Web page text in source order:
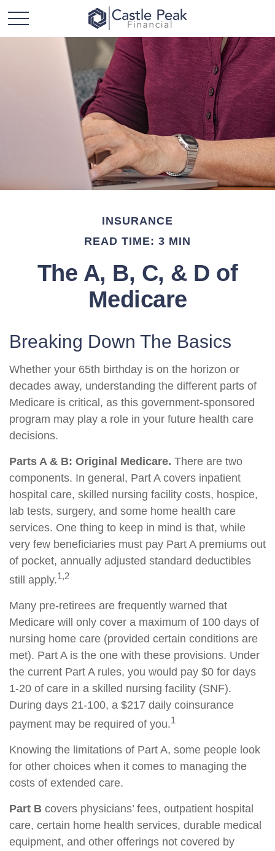
INSURANCE
READ TIME: 3 MIN
The A, B, C, & D of
Medicare
Breaking Down The Basics
Whether your 65th birthday is on the horizon or
decades away, understanding the different parts of
Medicare is critical, as this government-sponsored
program may play a role in your future health care
decisions.
Parts A & B: Original Medicare. There are two
components. In general, Part A covers inpatient
hospital care, skilled nursing facility costs, hospice,
lab tests, surgery, and some home health care
services. One thing to keep in mind is that, while
very few beneficiaries must pay Part A premiums out
of pocket, annually adjusted standard deductibles
still apply.1,2
Many pre-retirees are frequently warned that
Medicare will only cover a maximum of 100 days of
nursing home care (provided certain conditions are
met). Part A is the one with these provisions. Under
the current Part A rules, you would pay $0 for days
1-20 of care in a skilled nursing facility (SNF).
During days 21-100, a $217 daily coinsurance
payment may be required of you.1
Knowing the limitations of Part A, some people look
for other choices when it comes to managing the
costs of extended care.
Part B covers physicians’ fees, outpatient hospital
care, certain home health services, durable medical
equipment, and other offerings not covered by